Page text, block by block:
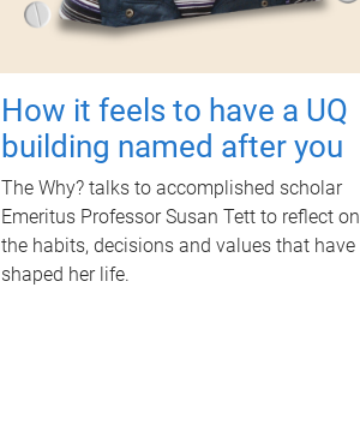
How it feels to have a UQ
building named after you
The Why? talks to accomplished scholar
Emeritus Professor Susan Tett to reflect on
the habits, decisions and values that have
shaped her life.